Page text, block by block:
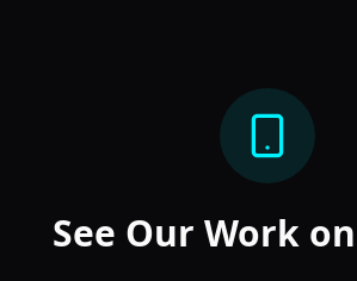
See Our Work